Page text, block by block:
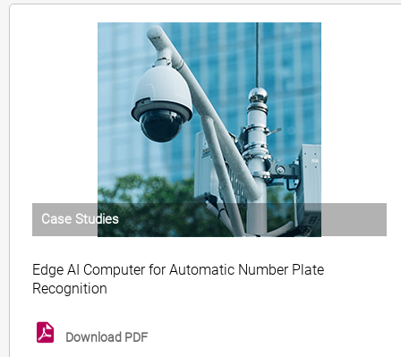
Case Studies
Edge AI Computer for Automatic Number Plate
Recognition
Download PDF